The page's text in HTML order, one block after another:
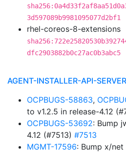
3d597089b9981095077d2bf1
rhel-coreos-8-extensions
dfc2903882b0c27ac0b3abc5
AGENT-INSTALLER-API-SERVER
OCPBUGS-58863,
to v1.2.5 in release-4.12
OCPBUGS-53692: Bump
4.12 (#7513) #7513
MGMT-17596: Bump x/